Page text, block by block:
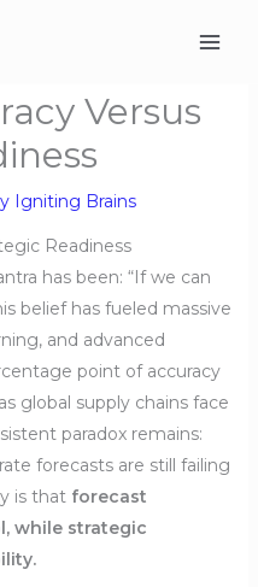
Versus
Igniting Brains
Readiness
has been: “If we can
belief has fueled massive
and advanced
point of accuracy
global supply chains face
paradox remains:
forecasts are still failing
is that forecast
while strategic